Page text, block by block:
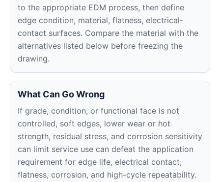
to the appropriate EDM process, then define
edge condition, material, flatness, electrical-
contact surfaces. Compare the material with the
alternatives listed below before freezing the
drawing.
What Can Go Wrong
If grade, condition, or functional face is not
controlled, soft edges, lower wear or hot
strength, residual stress, and corrosion sensitivity
can limit service use can defeat the application
requirement for edge life, electrical contact,
flatness, corrosion, and high-cycle repeatability.